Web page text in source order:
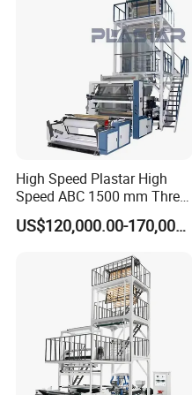
Group picture with customer
High Speed Plastar High
Speed ABC 1500 mm Three
Layers PE Film Blowing
Machine
US$120,000.00-170,000.00